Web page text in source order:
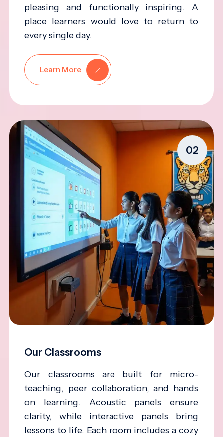
pleasing and functionally inspiring. A
place learners would love to return to
every single day.
Learn More
02
Our Classrooms
Our classrooms are built for micro-
teaching, peer collaboration, and hands
on learning. Acoustic panels ensure
clarity, while interactive panels bring
lessons to life. Each room includes a cozy